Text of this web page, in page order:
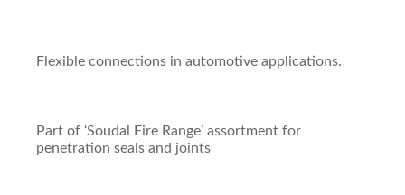
Flexible connections in automotive applications.
Part of ‘Soudal Fire Range’ assortment for
penetration seals and joints